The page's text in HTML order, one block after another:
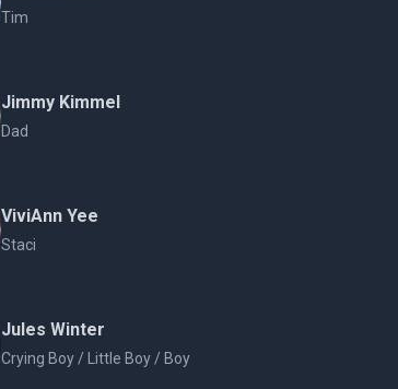
Tim
Jimmy Kimmel
Dad
ViviAnn Yee
Staci
Jules Winter
Crying Boy / Little Boy / Boy